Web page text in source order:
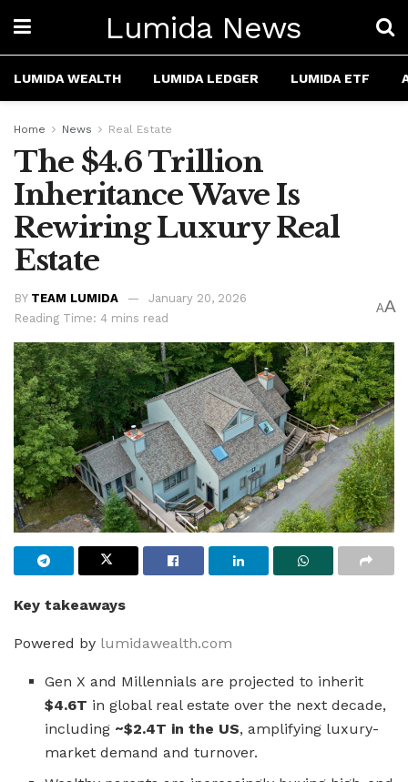
Lumida News
LUMIDA WEALTH LUMIDA LEDGER LUMIDA ETF
Home News Real Estate
The $4.6 Trillion
Inheritance Wave Is
Rewiring Luxury Real
Estate
BY TEAM LUMIDA
January 20, 2026
Reading Time: 4 mins read
AA
Key takeaways
Powered by lumidawealth.com
Gen X and Millennials are projected to inherit
$4.6T in global real estate over the next decade,
including ~$2.4T in the US, amplifying luxury-
market demand and turnover.